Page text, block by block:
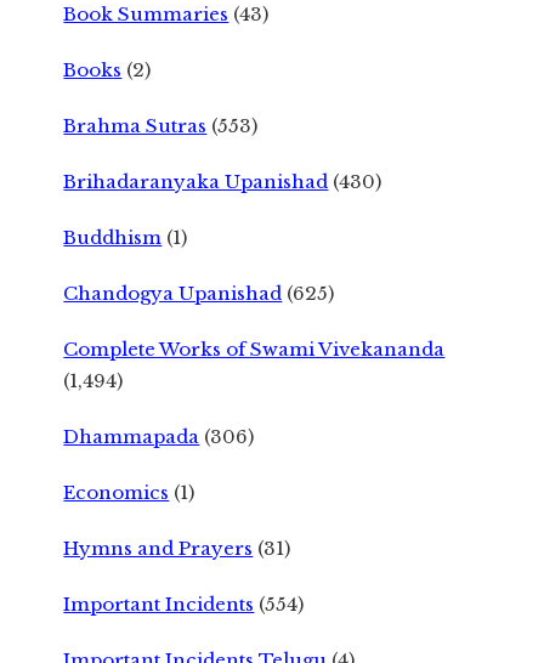
Book Summaries (43)
Books (2)
Brahma Sutras (553)
Brihadaranyaka Upanishad (430)
Buddhism (1)
Chandogya Upanishad (625)
Complete Works of Swami Vivekananda
(1,494)
Dhammapada (306)
Economics (1)
Hymns and Prayers (31)
Important Incidents (554)